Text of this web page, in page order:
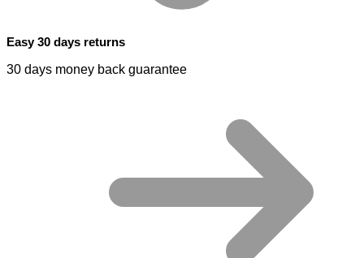
Easy 30 days returns
30 days money back guarantee